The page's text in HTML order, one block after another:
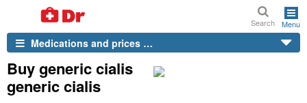
Search Menu
Medications and prices …
Buy generic cialis
generic cialis